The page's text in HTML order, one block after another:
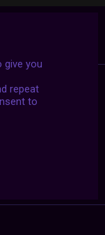
give you
repeat
to